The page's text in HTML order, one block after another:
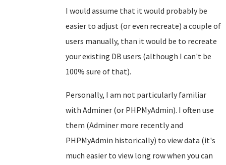
I would assume that it would probably be
easier to adjust (or even recreate) a couple of
users manually, than it would be to recreate
your existing DB users (although I can't be
100% sure of that).
Personally, I am not particularly familiar
with Adminer (or PHPMyAdmin). I often use
them (Adminer more recently and
PHPMyAdmin historically) to view data (it's
much easier to view long row when you can